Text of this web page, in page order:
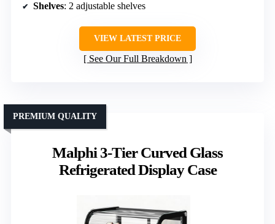
Shelves: 2 adjustable shelves
VIEW LATEST PRICE
See Our Full Breakdown
Malphi 3-Tier Curved Glass
Refrigerated Display Case
PREMIUM QUALITY